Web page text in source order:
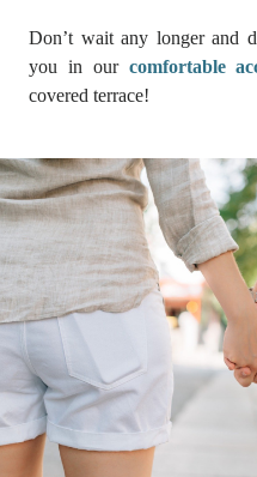
Don’t wait any longer and
you in our comfortable
covered terrace!